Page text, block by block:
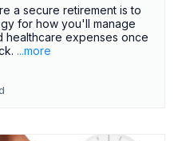
a secure retirement is to
for how you'll manage
healthcare expenses once
...more